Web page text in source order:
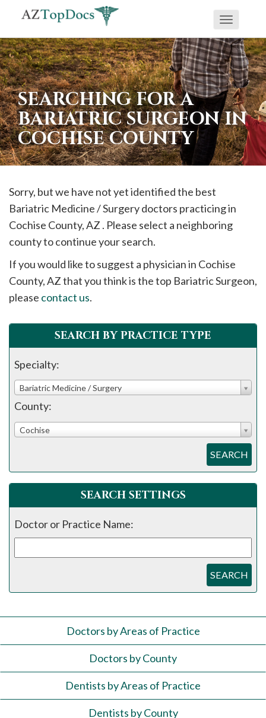
If
you
are
using
a
screen
reader
and
having
problems
using
this
please
call
908-
288-
assistance.
Toggle
SEARCHING FOR A
BARIATRIC SURGEON IN
COCHISE COUNTY
Sorry, but we have not yet identified the best
Bariatric Medicine / Surgery doctors practicing in
Cochise County, AZ . Please select a neighboring
county to continue your search.
If you would like to suggest a physician in Cochise
County, AZ that you think is the top Bariatric Surgeon,
please contact us.
SEARCH BY PRACTICE TYPE
Specialty:
Bariatric Medicine / Surgery
County:
Cochise
SEARCH
SEARCH SETTINGS
Doctor or Practice Name:
SEARCH
Doctors by Areas of Practice
Doctors by County
Dentists by Areas of Practice
Dentists by County